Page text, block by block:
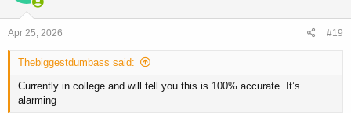
o
n
s
Apr 25, 2026 #19
Thebiggestdumbass said:
Currently in college and will tell you this is 100% accurate. It’s
alarming